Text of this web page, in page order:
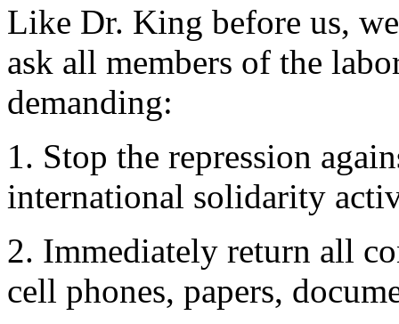
Like Dr. King before us,
ask all members of the
demanding:
1. Stop the repression
international solidarity
2. Immediately return all
cell phones, papers,